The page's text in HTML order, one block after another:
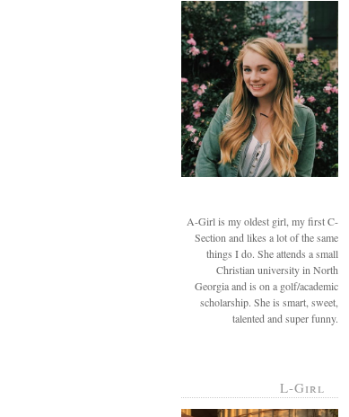
A-Girl is my oldest girl, my first C-
Section and likes a lot of the same
things I do. She attends a small
Christian university in North
Georgia and is on a golf/academic
scholarship. She is smart, sweet,
talented and super funny.
L-Girl